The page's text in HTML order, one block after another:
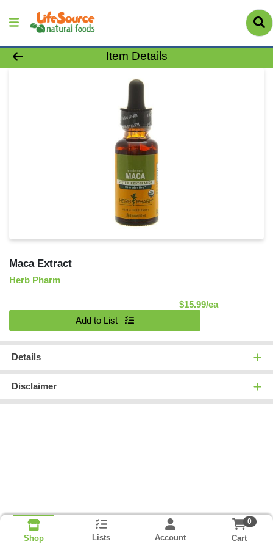
Product Details Page
Item Details
Maca Extract
Herb Pharm
$15.99/eaProduct
Add to List
Details
Disclaimer
Shop Lists Account
0
Cart